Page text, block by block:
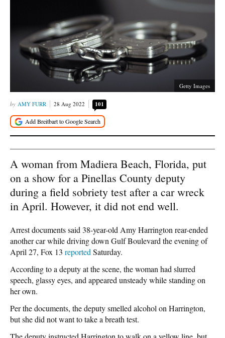
Getty Images
AMY FURR 28 Aug 2022 101
A woman from Madiera Beach, Florida, put
on a show for a Pinellas County deputy
during a field sobriety test after a car wreck
in April. However, it did not end well.
Arrest documents said 38-year-old Amy Harrington rear-ended
another car while driving down Gulf Boulevard the evening of
April 27, Fox 13 reported Saturday.
According to a deputy at the scene, the woman had slurred
speech, glassy eyes, and appeared unsteady while standing on
her own.
Per the documents, the deputy smelled alcohol on Harrington,
but she did not want to take a breath test.